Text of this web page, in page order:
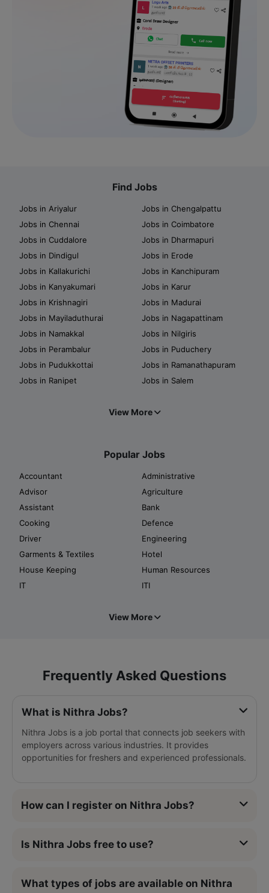
Find Jobs
Jobs in Ariyalur
Jobs in Chengalpattu
Jobs in Chennai
Jobs in Coimbatore
Jobs in Cuddalore
Jobs in Dharmapuri
Jobs in Dindigul
Jobs in Erode
Jobs in Kallakurichi
Jobs in Kanchipuram
Jobs in Kanyakumari
Jobs in Karur
Jobs in Krishnagiri
Jobs in Madurai
Jobs in Mayiladuthurai
Jobs in Nagapattinam
Jobs in Namakkal
Jobs in Nilgiris
Jobs in Perambalur
Jobs in Puduchery
Jobs in Pudukkottai
Jobs in Ramanathapuram
Jobs in Ranipet
Jobs in Salem
View More
Popular Jobs
Accountant
Administrative
Advisor
Agriculture
Assistant
Bank
Cooking
Defence
Driver
Engineering
Garments & Textiles
Hotel
House Keeping
Human Resources
IT
ITI
View More
Frequently Asked Questions
What is Nithra Jobs?
Nithra Jobs is a job portal that connects job seekers with
employers across various industries. It provides
opportunities for freshers and experienced professionals.
How can I register on Nithra Jobs?
Is Nithra Jobs free to use?
What types of jobs are available on Nithra